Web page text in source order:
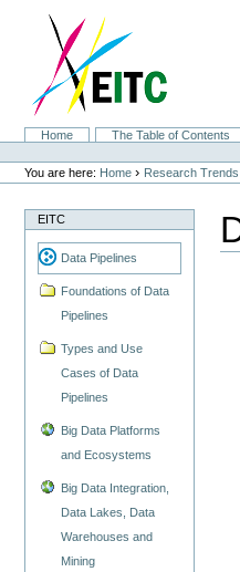
navigation
SectionsHome The Table of Contents
Personal
tools
You are here: Home › Research
EITC
Data Pipelines
Foundations of Data
Pipelines
Types and Use
Cases of Data
Pipelines
Big Data Platforms
and Ecosystems
Big Data Integration,
Data Lakes, Data
Warehouses and
Mining